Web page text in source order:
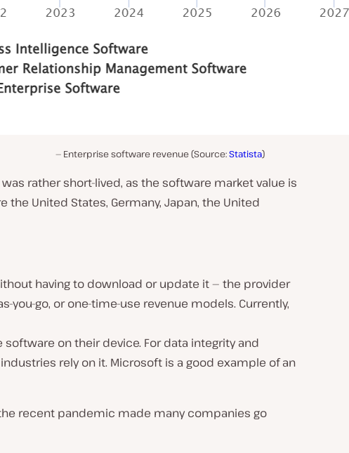
Enterprise software revenue (Source:Statista)
rather short-lived, as the software market value is
United States, Germany, Japan, the United
having to download or update it — the provider
you-go, or one-time-use revenue models. Currently,
on their device. For data integrity and
rely on it. Microsoft is a good example of an
recent pandemic made many companies go